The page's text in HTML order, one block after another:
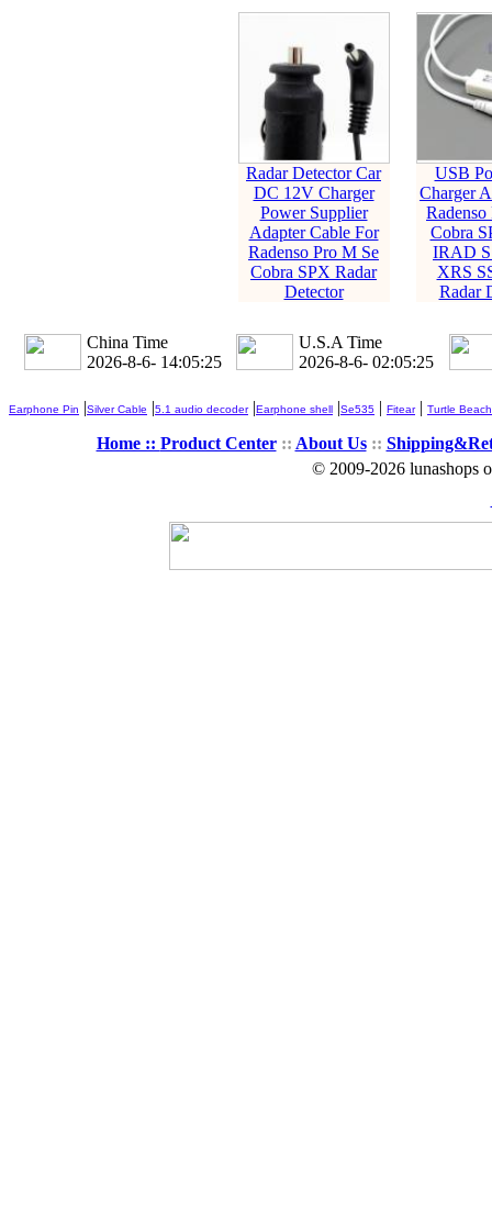
Radar Detector Car
DC 12V Charger
Power Supplier
Adapter Cable For
Radenso Pro M Se
Cobra SPX Radar
Detector
USB
Charger
Cobra
IRAD
XRS
Radar
China Time
2026-8-6- 14:05:26
U.S.A Time
2026-8-6- 02:05:26
Earphone Pin |Silver Cable |5.1 audio decoder|Earphone shell |Se535 | Fitear| Turtle Beach
Home :: Product Center:: About Us::
© 2009-2026 lunashops